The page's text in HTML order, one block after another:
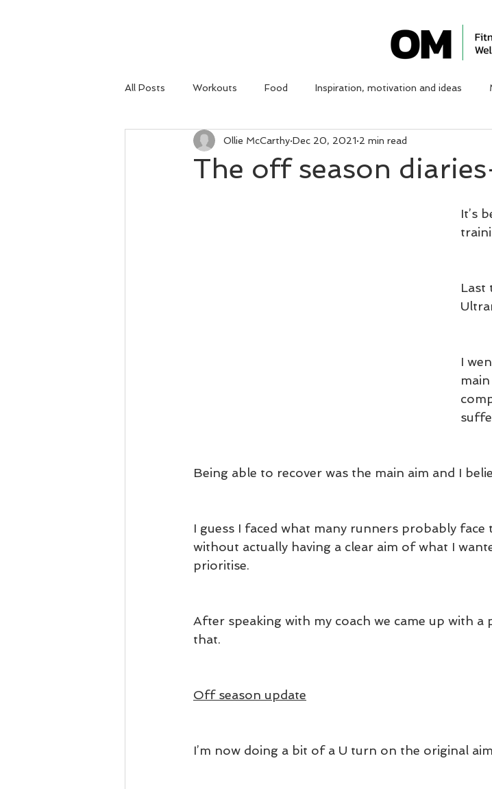
WORK WITH ME
All Posts Workouts Food Inspiration, motivation and ideas
The off season
Ollie McCarthy Dec 20, 2021 2 min read
It’s
Last
I
Being able to recover was the main aim and I
I guess I faced what many runners probably
without actually having a clear aim of what I
prioritise.
After speaking with my coach we came up with a
that.
Off season update
I’m now doing a bit of a U turn on the original